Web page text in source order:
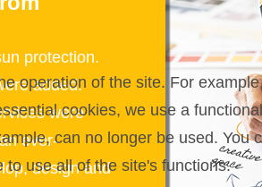
protection.
added.
were
ever-
design and
operation of the site. For
cookies, we use a
can no longer be used.
use all of the site's functions.